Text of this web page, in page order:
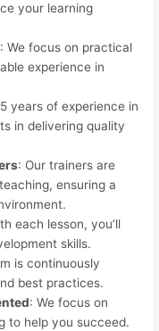
your learning
: We focus on practical
experience in
years of experience in
in delivering quality
: Our trainers are
ensuring a
each lesson, you’ll
skills.
is continuously
best practices.
: We focus on
to help you succeed.